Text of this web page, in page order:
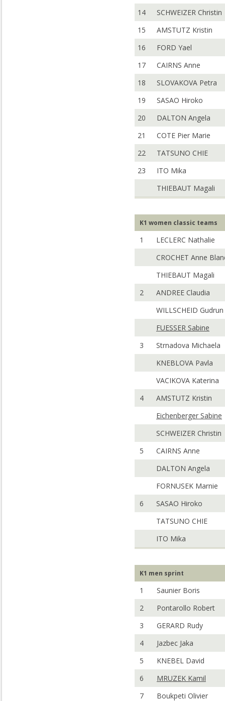
14
SCHWEIZER Christin
15
AMSTUTZ Kristin
16
FORD Yael
17
CAIRNS Anne
18
SLOVAKOVA Petra
19
SASAO Hiroko
20
DALTON Angela
21
COTE Pier Marie
22
TATSUNO CHIE
23
ITO Mika
THIEBAUT Magali
K1 women classic teams
1
LECLERC Nathalie
CROCHET Anne
THIEBAUT Magali
2
ANDREE Claudia
WILLSCHEID Gudrun
FUESSER Sabine
3
Strnadova Michaela
KNEBLOVA Pavla
VACIKOVA Katerina
4
AMSTUTZ Kristin
Eichenberger Sabine
SCHWEIZER Christin
5
CAIRNS Anne
DALTON Angela
FORNUSEK Marnie
6
SASAO Hiroko
TATSUNO CHIE
ITO Mika
K1 men sprint
1
Saunier Boris
2
Pontarollo Robert
3
GERARD Rudy
4
Jazbec Jaka
5
KNEBEL David
6
MRUZEK Kamil
7
Boukpeti Olivier